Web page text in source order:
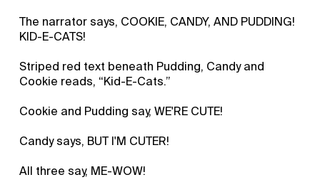
The narrator says, COOKIE, CANDY, AND PUDDING!
KID-E-CATS!
Striped red text beneath Pudding, Candy and
Cookie reads, “Kid-E-Cats.”
Cookie and Pudding say, WE'RE CUTE!
Candy says, BUT I'M CUTER!
All three say, ME-WOW!